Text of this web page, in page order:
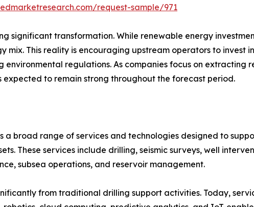
request-sample/971
significant transformation. While renewable energy
mix. This reality is encouraging upstream operators to
regulations. As companies focus on extracting
to remain strong throughout the forecast period.
a broad range of services and technologies designed to
These services include drilling, seismic surveys, well
subsea operations, and reservoir management.
from traditional drilling support activities. Today,